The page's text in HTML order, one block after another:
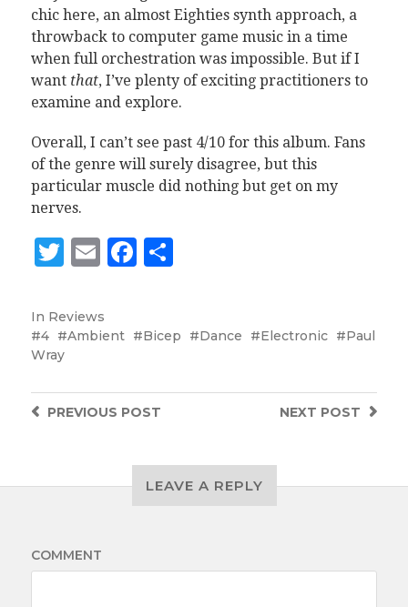
chic here, an almost Eighties synth approach, a
throwback to computer game music in a time
when full orchestration was impossible. But if I
want that, I’ve plenty of exciting practitioners to
examine and explore.
Overall, I can’t see past 4/10 for this album. Fans
of the genre will surely disagree, but this
particular muscle did nothing but get on my
nerves.
Twitter
EmailFacebook
Share
In Reviews
4
Ambient Bicep Dance Electronic
Paul
Wray
NEXT POST
PREVIOUS POST
LEAVE A REPLY
COMMENT